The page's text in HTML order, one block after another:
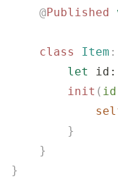
    @
Published
    class
Item :
        let
id:
        init
( id
        }
    }
}